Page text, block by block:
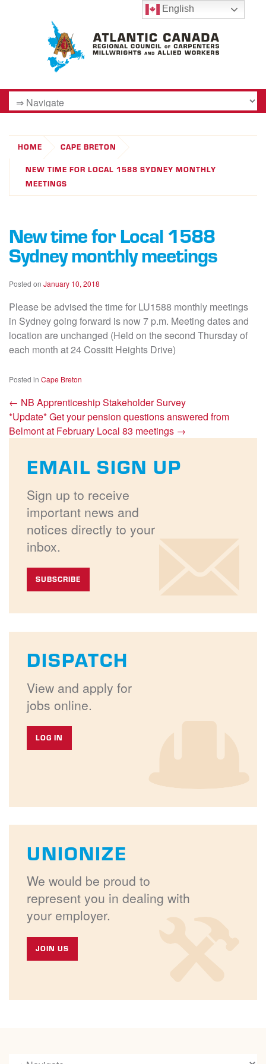
HOME
CAPE BRETON
NEW TIME FOR LOCAL 1588 SYDNEY MONTHLY
MEETINGS
New time for Local 1588
Sydney monthly meetings
Posted on January 10, 2018
Please be advised the time for LU1588 monthly meetings
in Sydney going forward is now 7 p.m. Meeting dates and
location are unchanged (Held on the second Thursday of
each month at 24 Cossitt Heights Drive)
Posted in Cape Breton
← NB Apprenticeship Stakeholder Survey
*Update* Get your pension questions answered from
Belmont at February Local 83 meetings →
EMAIL SIGN UP
Sign up to receive
important news and
notices directly to your
inbox.
SUBSCRIBE
DISPATCH
View and apply for
jobs online.
LOG IN
UNIONIZE
We would be proud to
represent you in dealing with
your employer.
JOIN US
English